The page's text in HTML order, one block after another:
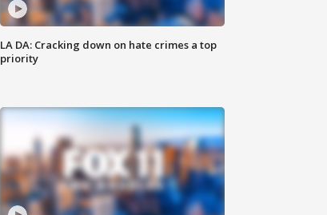
LA DA: Cracking down on hate crimes a top
priority